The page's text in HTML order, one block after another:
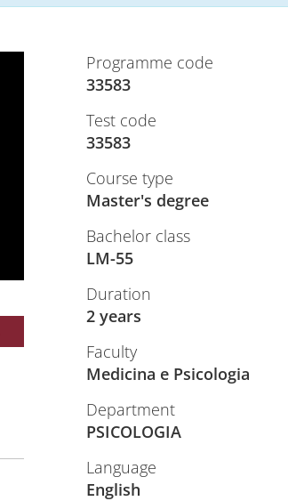
Programme code
33583
Test code
33583
Course type
Master's degree
Bachelor class
LM-55
Duration
2 years
Faculty
Medicina e Psicologia
Department
PSICOLOGIA
Language
English